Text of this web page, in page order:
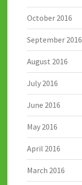
October 2016
September 2016
August 2016
July 2016
June 2016
May 2016
April 2016
March 2016